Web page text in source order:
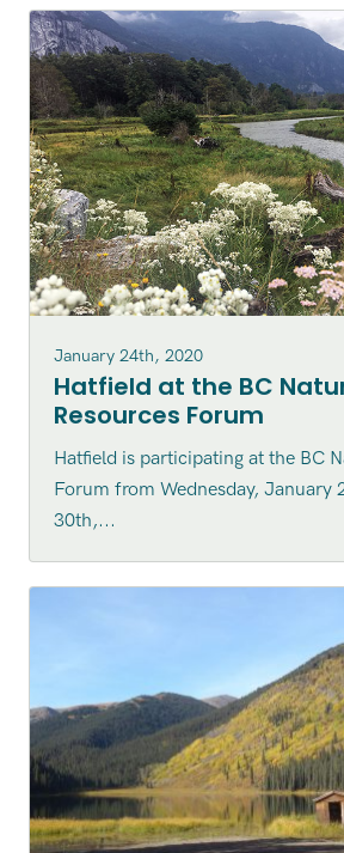
January 24th, 2020
Hatfield at the BC
Resources Forum
Hatfield is participating at the BC
Forum from Wednesday, January
30th,...